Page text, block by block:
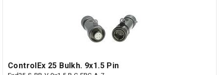
ControlEx 25 Bulkh. 9x1.5 Pin